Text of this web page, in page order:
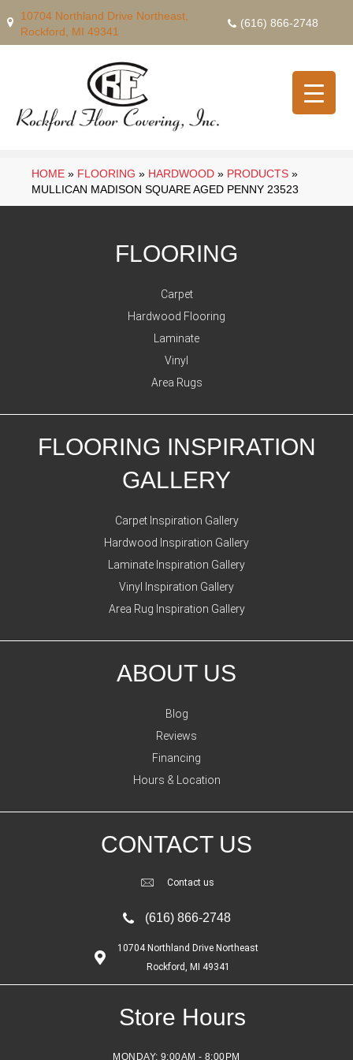
10704 Northland Drive Northeast,
Rockford, MI 49341
(616) 866-2748
HOME » FLOORING » HARDWOOD » PRODUCTS »
MULLICAN MADISON SQUARE AGED PENNY 23523
FLOORING
Carpet
Hardwood Flooring
Laminate
Vinyl
Area Rugs
FLOORING INSPIRATION
GALLERY
Carpet Inspiration Gallery
Hardwood Inspiration Gallery
Laminate Inspiration Gallery
Vinyl Inspiration Gallery
Area Rug Inspiration Gallery
ABOUT US
Blog
Reviews
Financing
Hours & Location
CONTACT US
Contact us
(616) 866-2748
10704 Northland Drive Northeast
Rockford, MI 49341
Store Hours
MONDAY: 9:00AM - 8:00PM